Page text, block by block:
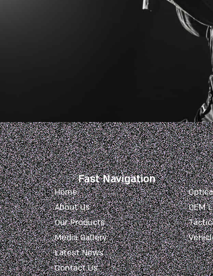
Fast Navigation
Home
About Us
Our Products
Media Gallery
Latest News
Contact Us
OEM